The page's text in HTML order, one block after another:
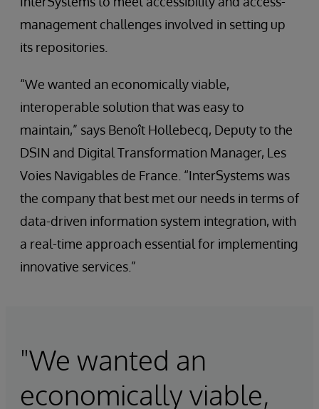
management challenges involved in setting up
its repositories.
“We wanted an economically viable,
interoperable solution that was easy to
maintain,” says Benoît Hollebecq, Deputy to the
DSIN and Digital Transformation Manager, Les
Voies Navigables de France. “InterSystems was
the company that best met our needs in terms of
data-driven information system integration, with
a real-time approach essential for implementing
innovative services.”
"We wanted an
economically viable,